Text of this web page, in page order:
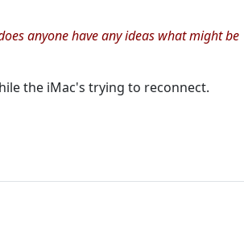
anyone have any ideas what might be
the iMac's trying to reconnect.